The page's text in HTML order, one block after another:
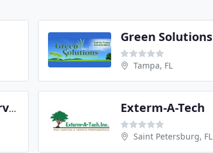
Green Solutions
Tampa, FL
R.R. Webb Spraying Service Exterm-A-Tech
Saint Petersburg, FL